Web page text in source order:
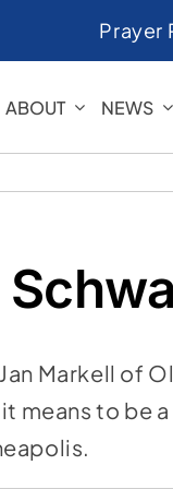
Prayer
ABOUT NEWS
Markell of
means to be